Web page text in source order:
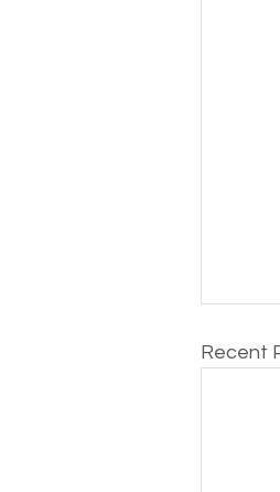
Recent